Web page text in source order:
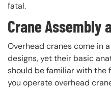
fatal.
Crane Assembly
Overhead cranes come in
designs, yet their basic
should be familiar with the
you operate overhead